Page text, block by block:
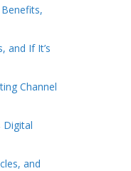
and If It’s
Channel
Digital
and